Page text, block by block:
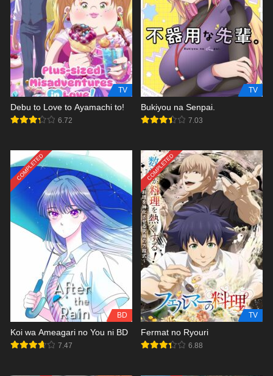
TV
Debu to Love to Ayamachi to!
6.72
TV
Bukiyou na Senpai.
7.03
COMPLETED
BD
Koi wa Ameagari no You ni BD
7.47
COMPLETED
TV
Fermat no Ryouri
6.88